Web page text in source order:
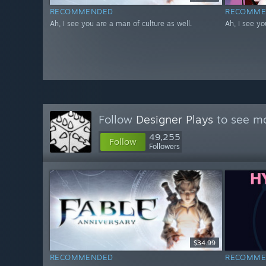
RECOMMENDED
Ah, I see you are a man of culture as well. Ah, I see
Follow Designer Plays to see
Follow 49,255
Followers
$34.99
RECOMMENDED